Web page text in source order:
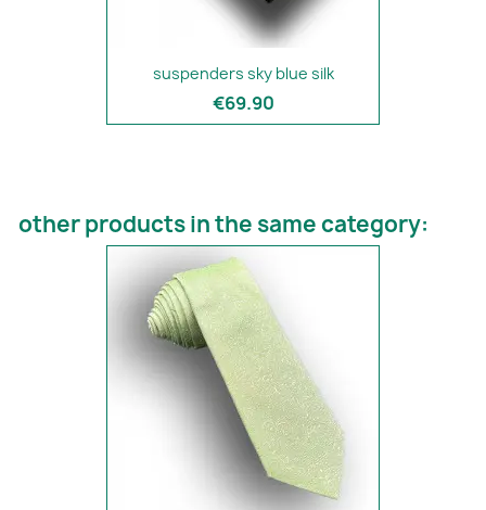
suspenders sky blue silk
€69.90
other products in the same category: